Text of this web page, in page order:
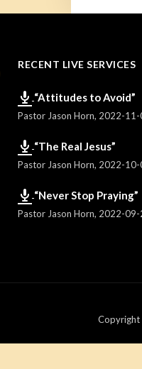
RECENT LIVE SERVICES
“Attitudes to Avoid”
Pastor Jason Horn, 2022-11-
“The Real Jesus”
Pastor Jason Horn, 2022-10-
“Never Stop Praying”
Pastor Jason Horn, 2022-09-
Copyright